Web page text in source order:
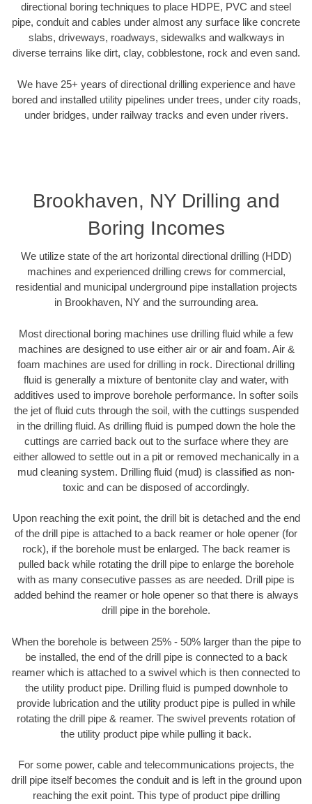
directional boring techniques to place HDPE, PVC and steel
pipe, conduit and cables under almost any surface like concrete
slabs, driveways, roadways, sidewalks and walkways in
diverse terrains like dirt, clay, cobblestone, rock and even sand.
We have 25+ years of directional drilling experience and have
bored and installed utility pipelines under trees, under city roads,
under bridges, under railway tracks and even under rivers.
Brookhaven, NY Drilling and
Boring Incomes
We utilize state of the art horizontal directional drilling (HDD)
machines and experienced drilling crews for commercial,
residential and municipal underground pipe installation projects
in Brookhaven, NY and the surrounding area.
Most directional boring machines use drilling fluid while a few
machines are designed to use either air or air and foam. Air &
foam machines are used for drilling in rock. Directional drilling
fluid is generally a mixture of bentonite clay and water, with
additives used to improve borehole performance. In softer soils
the jet of fluid cuts through the soil, with the cuttings suspended
in the drilling fluid. As drilling fluid is pumped down the hole the
cuttings are carried back out to the surface where they are
either allowed to settle out in a pit or removed mechanically in a
mud cleaning system. Drilling fluid (mud) is classified as non-
toxic and can be disposed of accordingly.
Upon reaching the exit point, the drill bit is detached and the end
of the drill pipe is attached to a back reamer or hole opener (for
rock), if the borehole must be enlarged. The back reamer is
pulled back while rotating the drill pipe to enlarge the borehole
with as many consecutive passes as are needed. Drill pipe is
added behind the reamer or hole opener so that there is always
drill pipe in the borehole.
When the borehole is between 25% - 50% larger than the pipe to
be installed, the end of the drill pipe is connected to a back
reamer which is attached to a swivel which is then connected to
the utility product pipe. Drilling fluid is pumped downhole to
provide lubrication and the utility product pipe is pulled in while
rotating the drill pipe & reamer. The swivel prevents rotation of
the utility product pipe while pulling it back.
For some power, cable and telecommunications projects, the
drill pipe itself becomes the conduit and is left in the ground upon
reaching the exit point. This type of product pipe drilling